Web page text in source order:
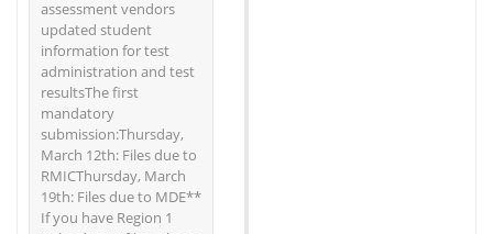
assessment vendors
updated student
information for test
administration and test
resultsThe first
mandatory
submission:Thursday,
March 12th: Files due to
RMICThursday, March
19th: Files due to MDE**
If you have Region 1